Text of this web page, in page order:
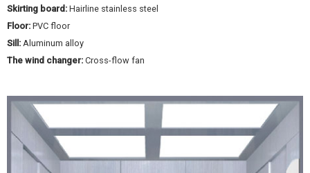
Skirting board:Hairline stainless steel
Floor:PVC floor
Sill:Aluminum alloy
The wind changer:Cross-flow fan